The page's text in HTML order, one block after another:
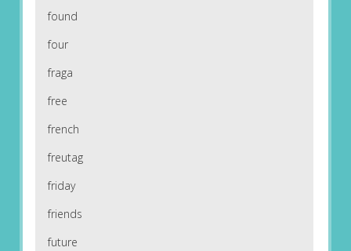
found
four
fraga
free
french
freutag
friday
friends
future